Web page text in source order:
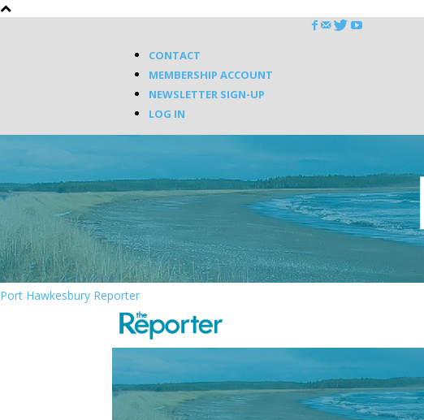
CONTACT
MEMBERSHIP ACCOUNT
NEWSLETTER SIGN-UP
LOG IN
Port Hawkesbury Reporter